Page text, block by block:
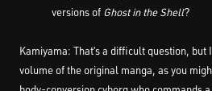
versions of Ghost in the Shell?
Kamiyama: That’s a difficult question, but
volume of the original manga, as you